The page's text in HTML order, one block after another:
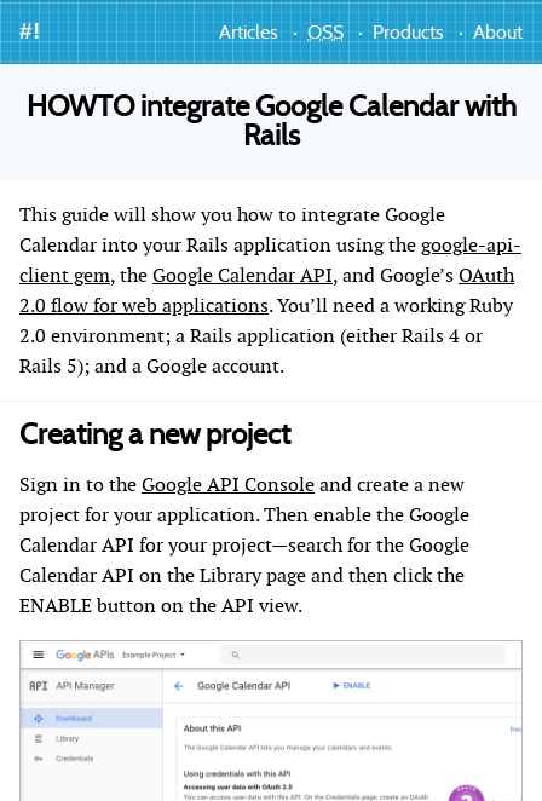
#! Articles OSS Products About
HOWTO integrate Google Calendar with
Rails
This guide will show you how to integrate Google
Calendar into your Rails application using thegoogle-api-
client gem, theGoogle Calendar API, and Google’sOAuth
2.0 flow for web applications. You’ll need a working Ruby
2.0 environment; a Rails application (either Rails 4 or
Rails 5); and a Google account.
Creating a new project
Sign in to theGoogle API Consoleand create a new
project for your application. Then enable the Google
Calendar API for your project—search for the Google
Calendar API on the Library page and then click the
ENABLE button on the API view.